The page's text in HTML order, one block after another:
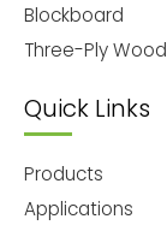
Blockboard
Three-Ply
Quick Links
Products
Applications